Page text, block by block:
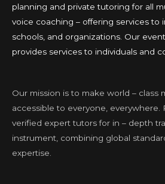
planning and private tutoring for all
voice coaching – offering services to
schools, and organizations. Our
provides services to individuals and
Our mission is to make world – class
accessible to everyone, everywhere.
verified expert tutors for in – depth
instrument, combining global
expertise.